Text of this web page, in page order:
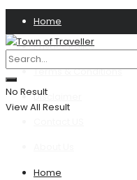
Home
Privacy Policy
Terms & Conditions
Disclaimer
No Result
View All Result
Home